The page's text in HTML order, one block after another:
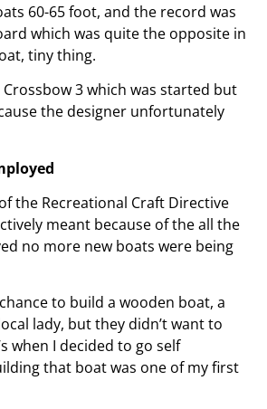
60-65 foot, and the record was
which was quite the opposite in
tiny thing.
3 which was started but
the designer unfortunately
the Recreational Craft Directive
meant because of the all the
no more new boats were being
to build a wooden boat, a
lady, but they didn’t want to
when I decided to go self
that boat was one of my first